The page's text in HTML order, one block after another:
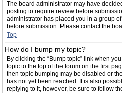
The board administrator may have
posting to require review before
administrator has placed you in a group
before submission. Please contact the
Top
How do I bump my topic?
By clicking the “Bump topic” link when
topic to the top of the forum on the first
then topic bumping may be disabled or
has not yet been reached. It is also
replying to it, however, be sure to follow